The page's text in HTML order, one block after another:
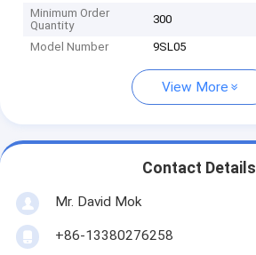
Minimum Order
Quantity
300
Model Number 9SL05
View More
Contact Details
Mr. David Mok
+86-13380276258